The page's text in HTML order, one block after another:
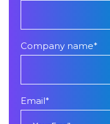
Company name*
Email*